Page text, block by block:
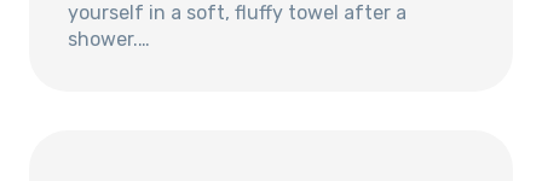
yourself in a soft, fluffy towel after a
shower.…